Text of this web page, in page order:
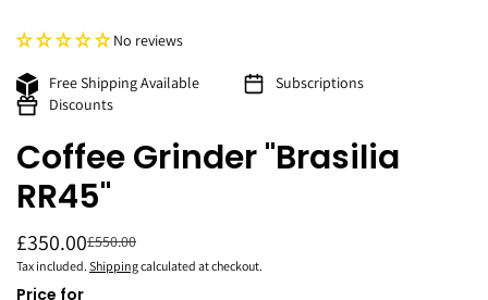
No reviews
Free Shipping Available
Subscriptions
Discounts
Coffee Grinder "Brasilia
RR45"
£350.00£550.00
Tax included. Shippingcalculated at checkout.
Price for